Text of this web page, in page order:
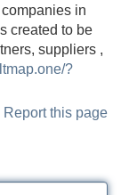
in
created to be
suppliers ,
?
Report this page